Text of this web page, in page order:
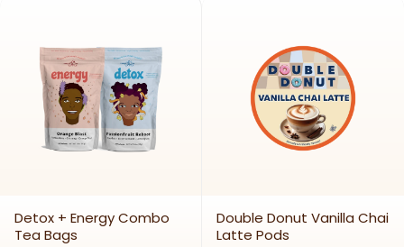
Detox + Energy Combo
Tea Bags
Double Donut Vanilla Chai
Latte Pods